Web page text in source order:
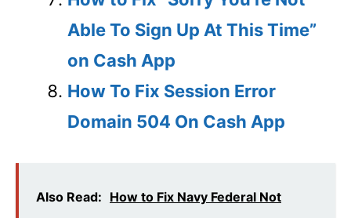
Able To Sign Up At This Time”
on Cash App
How To Fix Session Error
Domain 504 On Cash App
Also Read: How to Fix Navy Federal Not